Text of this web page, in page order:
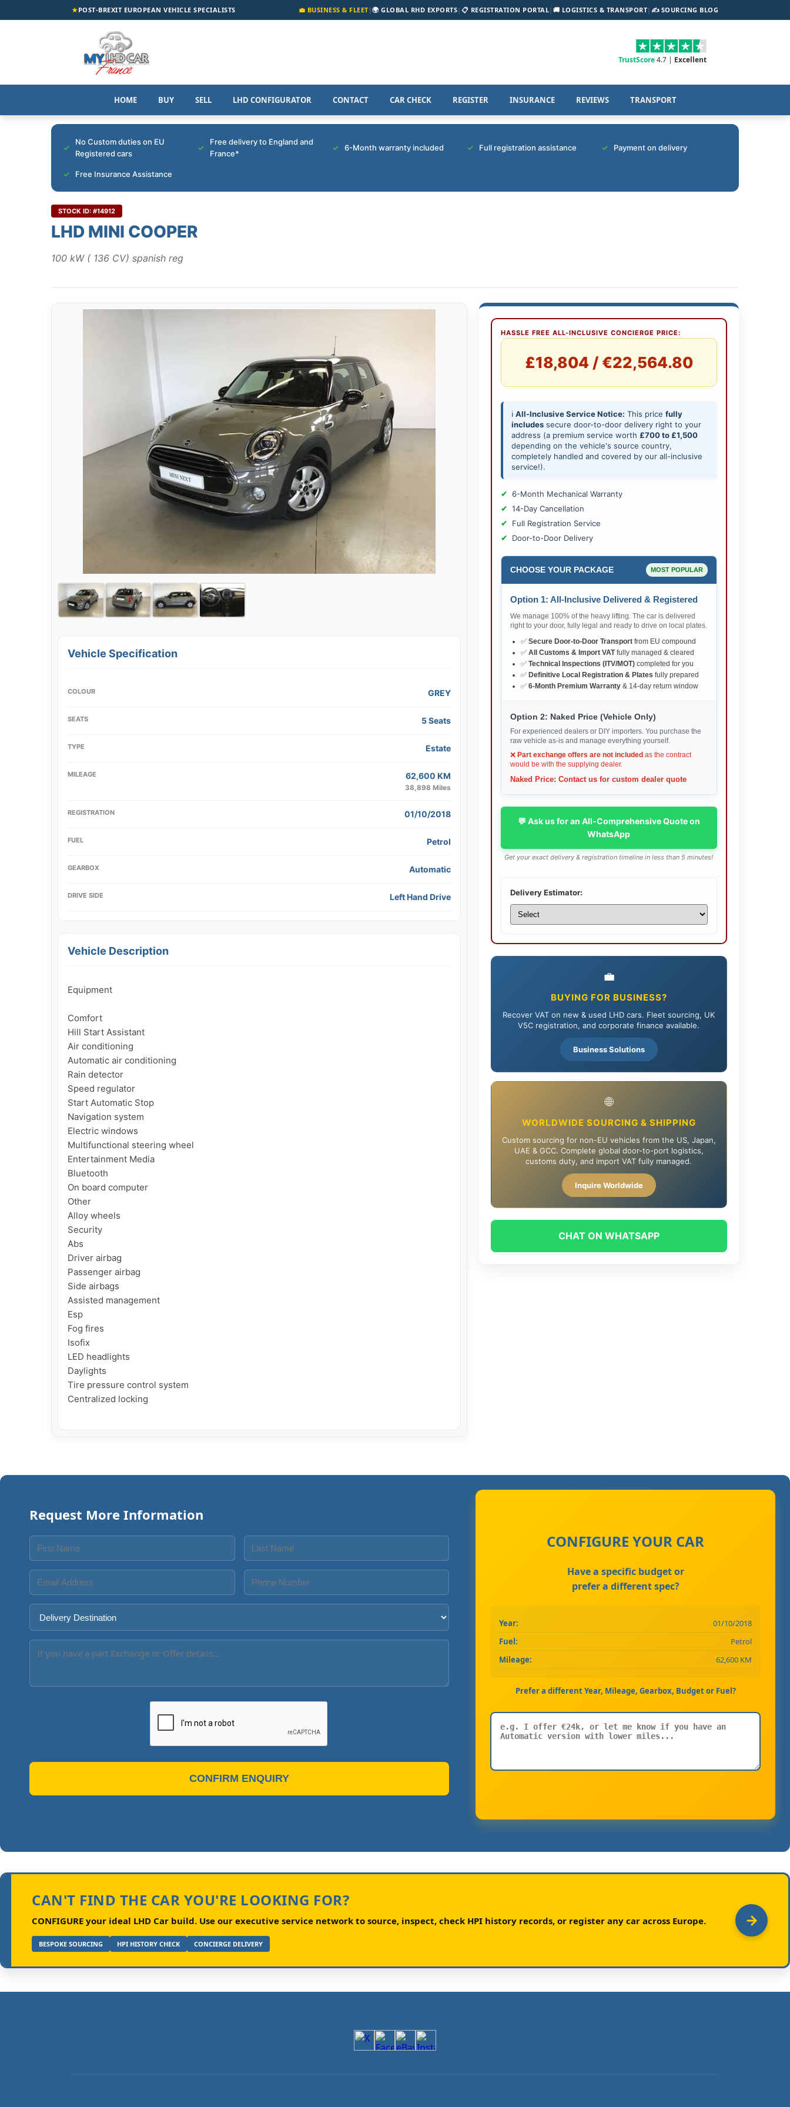
★POST-BREXIT EUROPEAN VEHICLE SPECIALISTS 💼 BUSINESS & FLEET|🌍 GLOBAL RHD EXPORTS| 📋 REGISTRATION PORTAL| 🚚 LOGISTICS & TRANSPORT| ✍️ SOURCING BLOG
TrustScore4.7 | Excellent
HOME BUY SELL LHD CONFIGURATOR CONTACT CAR CHECK REGISTER INSURANCE REVIEWS TRANSPORT
No Custom duties on EU
Registered cars
Free delivery to England and
France*
6-Month warranty included Full registration assistance Payment on delivery
Free Insurance Assistance
STOCK ID: #14912
LHD MINI COOPER
100 kW ( 136 CV) spanish reg
Vehicle Specification
COLOUR GREY
SEATS 5 Seats
TYPE Estate
MILEAGE 62,600 KM
38,898 Miles
REGISTRATION 01/10/2018
FUEL Petrol
GEARBOX Automatic
DRIVE SIDE Left Hand Drive
Vehicle Description
Equipment
Comfort
Hill Start Assistant
Air conditioning
Automatic air conditioning
Rain detector
Speed regulator
Start Automatic Stop
Navigation system
Electric windows
Multifunctional steering wheel
Entertainment Media
Bluetooth
On board computer
Other
Alloy wheels
Security
Abs
Driver airbag
Passenger airbag
Side airbags
Assisted management
Esp
Fog fires
Isofix
LED headlights
Daylights
Tire pressure control system
Centralized locking
HASSLE FREE ALL-INCLUSIVE CONCIERGE PRICE:
£18,804 / €22,564.80
ℹ️ All-Inclusive Service Notice: This price fully
includessecure door-to-door delivery right to your
address (a premium service worth £700 to £1,500
depending on the vehicle's source country,
completely handled and covered by our all-inclusive
service!).
6-Month Mechanical Warranty
14-Day Cancellation
Full Registration Service
Door-to-Door Delivery
CHOOSE YOUR PACKAGE MOST POPULAR
Option 1: All-Inclusive Delivered & Registered
We manage 100% of the heavy lifting. The car is delivered
right to your door, fully legal and ready to drive on local plates.
✅ Secure Door-to-Door Transportfrom EU compound
✅ All Customs & Import VATfully managed & cleared
✅ Technical Inspections (ITV/MOT)completed for you
✅ Definitive Local Registration & Plates fully prepared
✅ 6-Month Premium Warranty& 14-day return window
Option 2: Naked Price (Vehicle Only)
For experienced dealers or DIY importers. You purchase the
raw vehicle as-is and manage everything yourself.
❌ Part exchange offers are not included as the contract
would be with the supplying dealer.
Naked Price: Contact us for custom dealer quote
💬 Ask us for an All-Comprehensive Quote on
WhatsApp
Get your exact delivery & registration timeline in less than 5 minutes!
Delivery Estimator:
💼
BUYING FOR BUSINESS?
Recover VAT on new & used LHD cars. Fleet sourcing, UK
V5C registration, and corporate finance available.
Business Solutions
🌐
WORLDWIDE SOURCING & SHIPPING
Custom sourcing for non-EU vehicles from the US, Japan,
UAE & GCC. Complete global door-to-port logistics,
customs duty, and import VAT fully managed.
Inquire Worldwide
CHAT ON WHATSAPP
Request More Information
CONFIRM ENQUIRY
CONFIGURE YOUR CAR
Have a specific budget or
prefer a different spec?
Year:
01/10/2018
Fuel:
Petrol
Mileage:
62,600 KM
Prefer a different Year, Mileage, Gearbox, Budget or Fuel?
CAN'T FIND THE CAR YOU'RE LOOKING FOR?
CONFIGURE your ideal LHD Car build. Use our executive service network to source, inspect, check HPI history records, or register any car across Europe.
BESPOKE SOURCING HPI HISTORY CHECK CONCIERGE DELIVERY